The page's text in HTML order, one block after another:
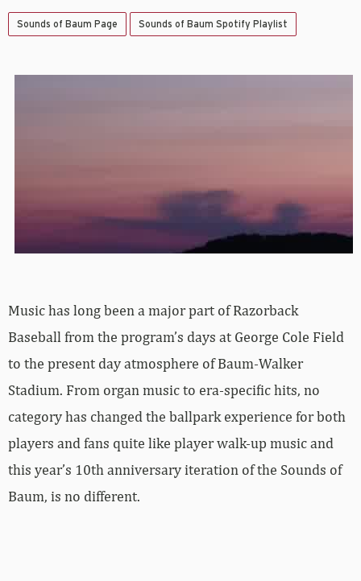
Sounds of Baum Page Sounds of Baum Spotify Playlist
Music has long been a major part of Razorback
Baseball from the program’s days at George Cole Field
to the present day atmosphere of Baum-Walker
Stadium. From organ music to era-specific hits, no
category has changed the ballpark experience for both
players and fans quite like player walk-up music and
this year’s 10th anniversary iteration of the Sounds of
Baum, is no different.